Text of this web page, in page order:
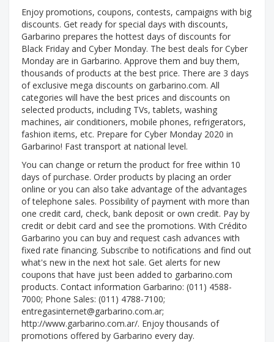
Enjoy promotions, coupons, contests, campaigns with big
discounts. Get ready for special days with discounts,
Garbarino prepares the hottest days of discounts for
Black Friday and Cyber ​​Monday. The best deals for Cyber ​​
Monday are in Garbarino. Approve them and buy them,
thousands of products at the best price. There are 3 days
of exclusive mega discounts on garbarino.com. All
categories will have the best prices and discounts on
selected products, including TVs, tablets, washing
machines, air conditioners, mobile phones, refrigerators,
fashion items, etc. Prepare for Cyber ​​Monday 2020 in
Garbarino! Fast transport at national level.
You can change or return the product for free within 10
days of purchase. Order products by placing an order
online or you can also take advantage of the advantages
of telephone sales. Possibility of payment with more than
one credit card, check, bank deposit or own credit. Pay by
credit or debit card and see the promotions. With Crédito
Garbarino you can buy and request cash advances with
fixed rate financing. Subscribe to notifications and find out
what's new in the next hot sale. Get alerts for new
coupons that have just been added to garbarino.com
products. Contact information Garbarino: (011) 4588-
7000; Phone Sales: (011) 4788-7100;
entregasinternet@garbarino.com.ar;
http://www.garbarino.com.ar/. Enjoy thousands of
promotions offered by Garbarino every day.